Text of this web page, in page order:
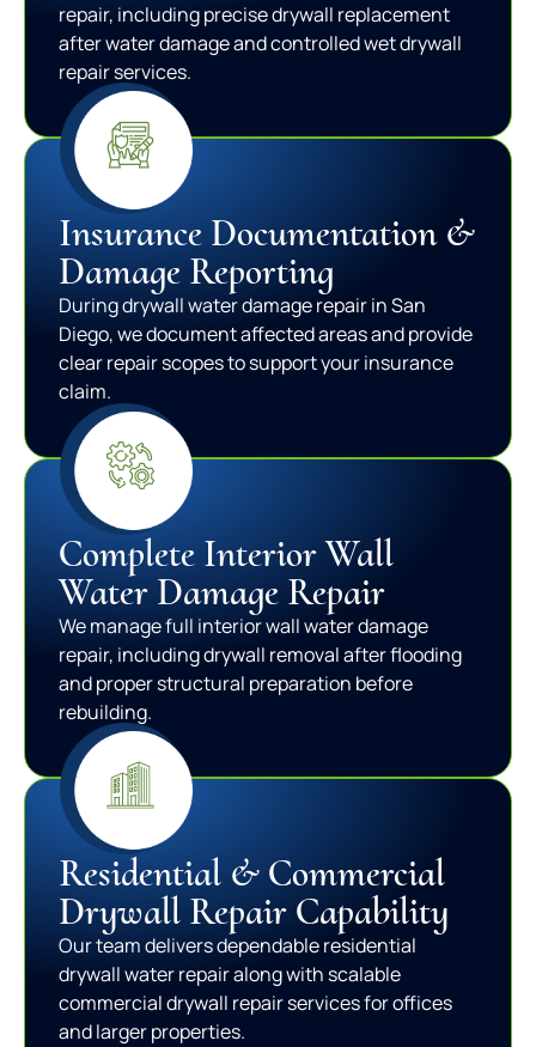
repair, including precise drywall replacement
after water damage and controlled wet drywall
repair services.
Insurance Documentation &
Damage Reporting
During drywall water damage repair in San
Diego, we document affected areas and provide
clear repair scopes to support your insurance
claim.
Complete Interior Wall
Water Damage Repair
We manage full interior wall water damage
repair, including drywall removal after flooding
and proper structural preparation before
rebuilding.
Residential & Commercial
Drywall Repair Capability
Our team delivers dependable residential
drywall water repair along with scalable
commercial drywall repair services for offices
and larger properties.